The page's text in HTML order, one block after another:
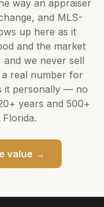
way an appraiser
and MLS-
up here as it
and the market
we never sell
real number for
it personally — no
years and 500+
value →